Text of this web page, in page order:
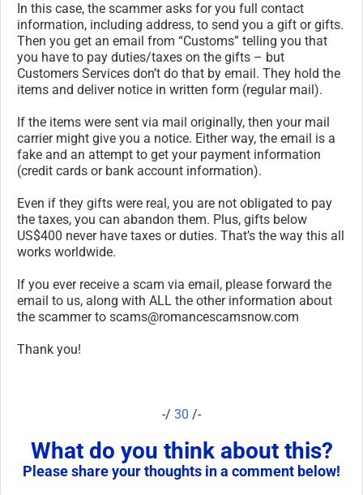
In this case, the scammer asks for you full contact
information, including address, to send you a gift or gifts.
Then you get an email from “Customs” telling you that
you have to pay duties/taxes on the gifts – but
Customers Services don’t do that by email. They hold the
items and deliver notice in written form (regular mail).
If the items were sent via mail originally, then your mail
carrier might give you a notice. Either way, the email is a
fake and an attempt to get your payment information
(credit cards or bank account information).
Even if they gifts were real, you are not obligated to pay
the taxes, you can abandon them. Plus, gifts below
US$400 never have taxes or duties. That’s the way this all
works worldwide.
If you ever receive a scam via email, please forward the
email to us, along with ALL the other information about
the scammer to scams@romancescamsnow.com
Thank you!
-/ 30 /-
What do you think about this?
Please share your thoughts in a comment below!